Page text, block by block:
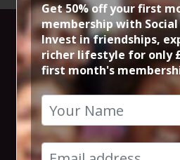
founder
zoom
Get 50% off your first
membership with Social
Invest in friendships,
richer lifestyle for only
first month's